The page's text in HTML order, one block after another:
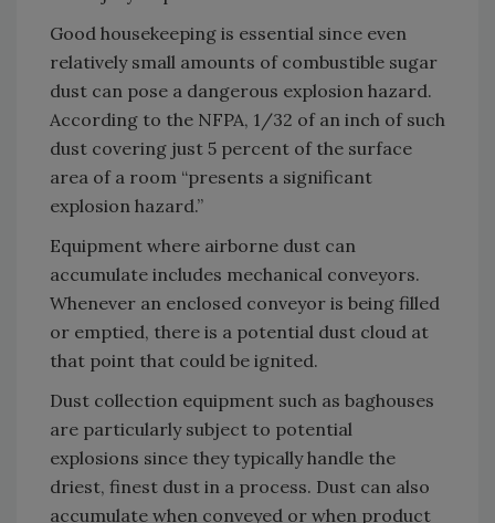
Good housekeeping is essential since even
relatively small amounts of combustible sugar
dust can pose a dangerous explosion hazard.
According to the NFPA, 1/32 of an inch of such
dust covering just 5 percent of the surface
area of a room “presents a significant
explosion hazard.”
Equipment where airborne dust can
accumulate includes mechanical conveyors.
Whenever an enclosed conveyor is being filled
or emptied, there is a potential dust cloud at
that point that could be ignited.
Dust collection equipment such as baghouses
are particularly subject to potential
explosions since they typically handle the
driest, finest dust in a process. Dust can also
accumulate when conveyed or when product